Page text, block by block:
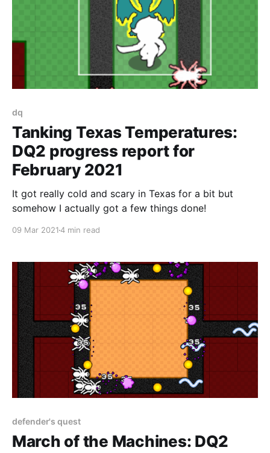
dq
Tanking Texas Temperatures:
DQ2 progress report for
February 2021
It got really cold and scary in Texas for a bit but
somehow I actually got a few things done!
09 Mar 20214 min read
defender's quest
March of the Machines: DQ2